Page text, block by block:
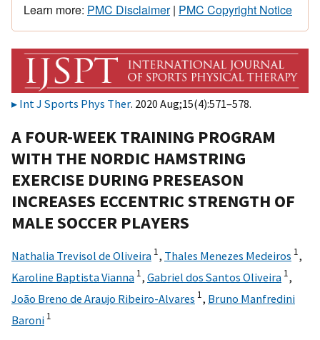
Learn more: PMC Disclaimer| PMC Copyright Notice
Int J Sports Phys Ther. 2020 Aug;15(4):571–578.
A FOUR-WEEK TRAINING PROGRAM
WITH THE NORDIC HAMSTRING
EXERCISE DURING PRESEASON
INCREASES ECCENTRIC STRENGTH OF
MALE SOCCER PLAYERS
Nathalia Trevisol de Oliveira 1, Thales Menezes Medeiros 1,
Karoline Baptista Vianna 1, Gabriel dos Santos Oliveira 1,
João Breno de Araujo Ribeiro-Alvares 1, Bruno Manfredini
Baroni 1